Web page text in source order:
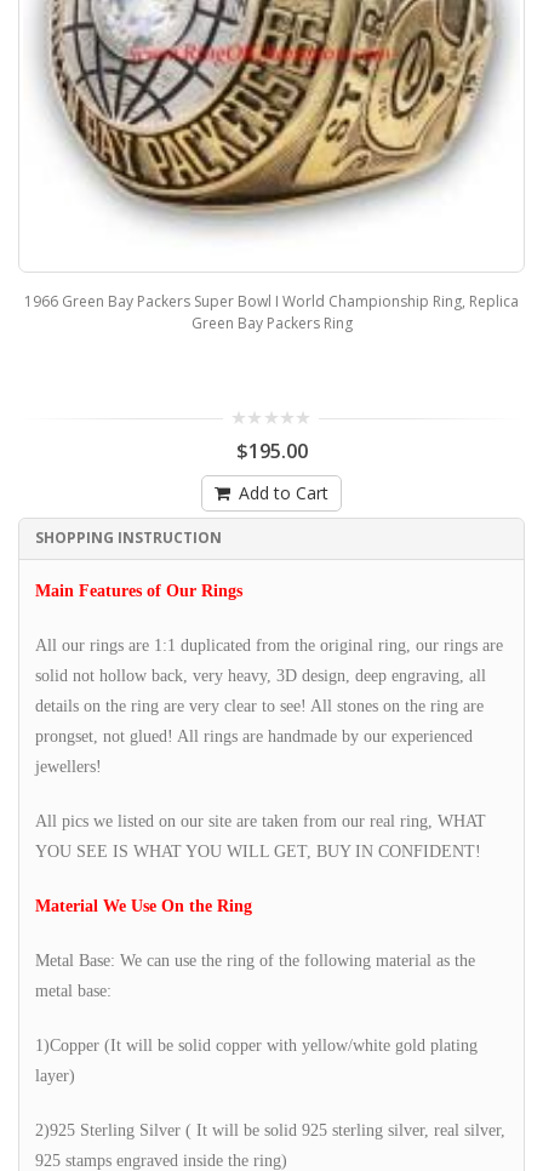
1966 Green Bay Packers Super Bowl I World Championship Ring, Replica
Green Bay Packers Ring
$195.00
Add to Cart
SHOPPING INSTRUCTION
Main Features of Our Rings
All our rings are 1:1 duplicated from the original ring, our rings are
solid not hollow back, very heavy, 3D design, deep engraving, all
details on the ring are very clear to see! All stones on the ring are
prongset, not glued! All rings are handmade by our experienced
jewellers!
All pics we listed on our site are taken from our real ring, WHAT
YOU SEE IS WHAT YOU WILL GET, BUY IN CONFIDENT!
Material We Use On the Ring
Metal Base: We can use the ring of the following material as the
metal base:
1)Copper (It will be solid copper with yellow/white gold plating
layer)
2)925 Sterling Silver ( It will be solid 925 sterling silver, real silver,
925 stamps engraved inside the ring)